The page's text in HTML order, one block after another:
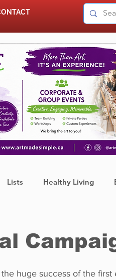
Lists Healthy Living
huge success of the first